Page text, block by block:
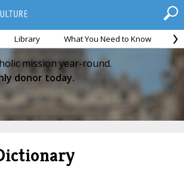
Library What You Need to Know
mission year-round.
donor today.